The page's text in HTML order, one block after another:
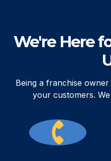
We're Here
Being a franchise
your customers.